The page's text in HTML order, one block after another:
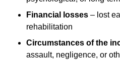
Financial losses – lost
rehabilitation
Circumstances of the
assault, negligence, or